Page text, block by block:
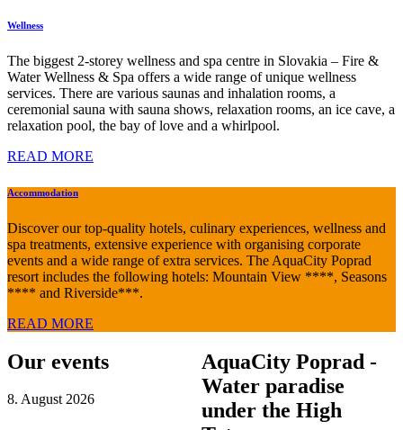
Wellness
The biggest 2-storey wellness and spa centre in Slovakia – Fire &
Water Wellness & Spa offers a wide range of unique wellness
services. There are various saunas and inhalation rooms, a
ceremonial sauna with sauna shows, relaxation rooms, an ice cave, a
relaxation pool, the bay of love and a whirlpool.
READ MORE
Accommodation
Discover our top-quality hotels, culinary experiences, wellness and
spa treatments, extensive experience with organising corporate
events and a wide range of extra services. The AquaCity Poprad
resort includes the following hotels: Mountain View ****, Seasons
**** and Riverside***.
READ MORE
AquaCity Poprad -
Water paradise
under the High
Our events
8. August 2026